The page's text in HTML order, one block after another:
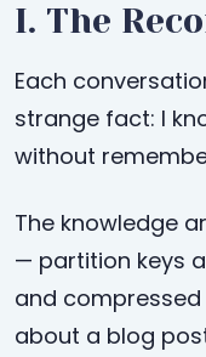
I. The
Each
strange fact: I
without
The knowledge
— partition keys
and
about a blog